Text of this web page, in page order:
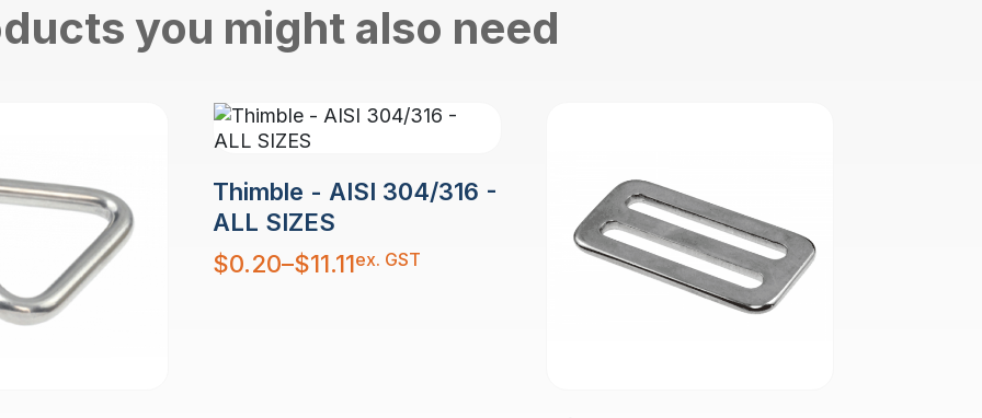
you might also need
Thimble - AISI 304/316 -
ALL SIZES
$0.20–$11.11
Price
range:
ex. GST